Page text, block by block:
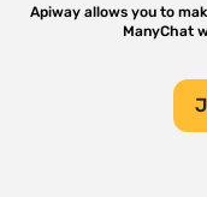
Apiway allows you to
ManyChat